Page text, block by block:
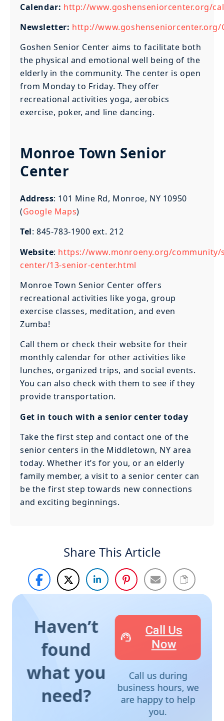
Calendar: http://www.goshenseniorcenter.org/
Newsletter: http://www.goshenseniorcenter.org/
Goshen Senior Center aims to facilitate both
the physical and emotional well being of the
elderly in the community. The center is open
from Monday to Friday. They offer
recreational activities yoga, aerobics
exercise, poker, and line dancing.
Monroe Town Senior
Center
Address: 101 Mine Rd, Monroe, NY 10950
(Google Maps)
Tel: 845-783-1900 ext. 212
Website: https://www.monroeny.org/community/
center/13-senior-center.html
Monroe Town Senior Center offers
recreational activities like yoga, group
exercise classes, meditation, and even
Zumba!
Call them or check their website for their
monthly calendar for other activities like
lunches, organized trips, and social events.
You can also check with them to see if they
provide transportation.
Get in touch with a senior center today
Take the first step and contact one of the
senior centers in the Middletown, NY area
today. Whether it’s for you, or an elderly
family member, a visit to a senior center can
be the first step towards new connections
and exciting beginnings.
Share This Article
Haven’t
found
what you
need?
Call Us
Now
Call us during
business hours, we
are happy to help
you.